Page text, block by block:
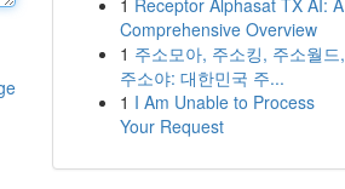
1 Receptor Alphasat TX AI: A
Comprehensive Overview
1 주소모아, 주소킹, 주소월드,
주소야: 대한민국 주...
1 I Am Unable to Process
Your Request